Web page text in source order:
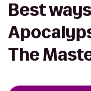
Best
The